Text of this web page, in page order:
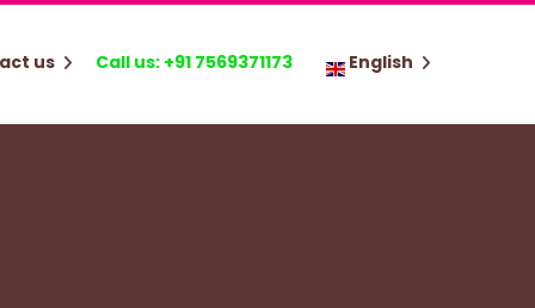
us Call us: +91 7569371173 English